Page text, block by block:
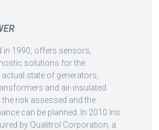
in 1990, offers sensors,
solutions for the
state of generators,
and air-insulated
risk assessed and the
can be planned. In 2010 Iris
by Qualitrol Corporation, a